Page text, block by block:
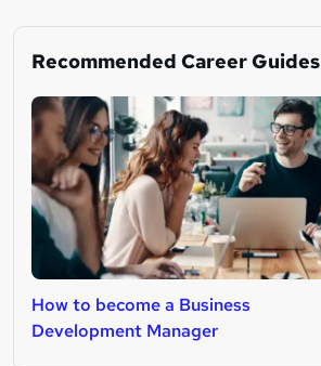
Recommended Career Guides
How to become a Business
Development Manager